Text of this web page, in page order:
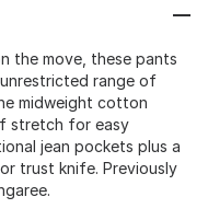
the move, these pants
range of
midweight cotton
stretch for easy
jean pockets plus a
trust knife. Previously